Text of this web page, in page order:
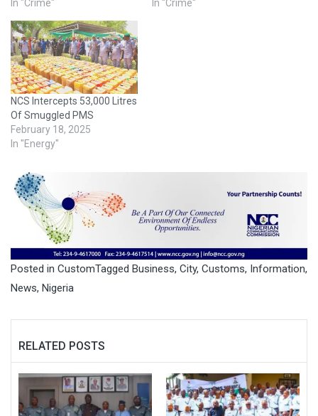
In "Crime"
In "Crime"
NCS Intercepts 53,000 Litres
Of Smuggled PMS
February 18, 2025
In "Energy"
Posted in CustomTagged Business, City, Customs, Information,
News, Nigeria
RELATED POSTS